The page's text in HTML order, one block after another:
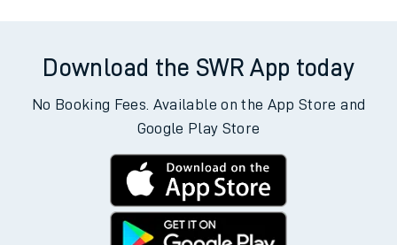
Download the SWR App today
No Booking Fees. Available on the App Store and
Google Play Store